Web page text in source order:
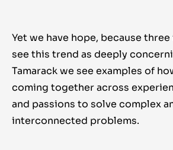
Yet we have hope, because
see this trend as deeply
Tamarack we see examples of
coming together across
and passions to solve complex
interconnected problems.